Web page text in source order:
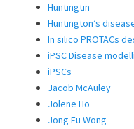
Huntingtin
Huntington’s
In silico PROTACs
iPSC Disease
iPSCs
Jacob McAuley
Jolene Ho
Jong Fu Wong